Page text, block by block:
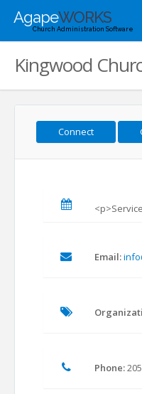
AgapeWORKS
Church Administration Software
Kingwood
Connect
Email:
Phone: